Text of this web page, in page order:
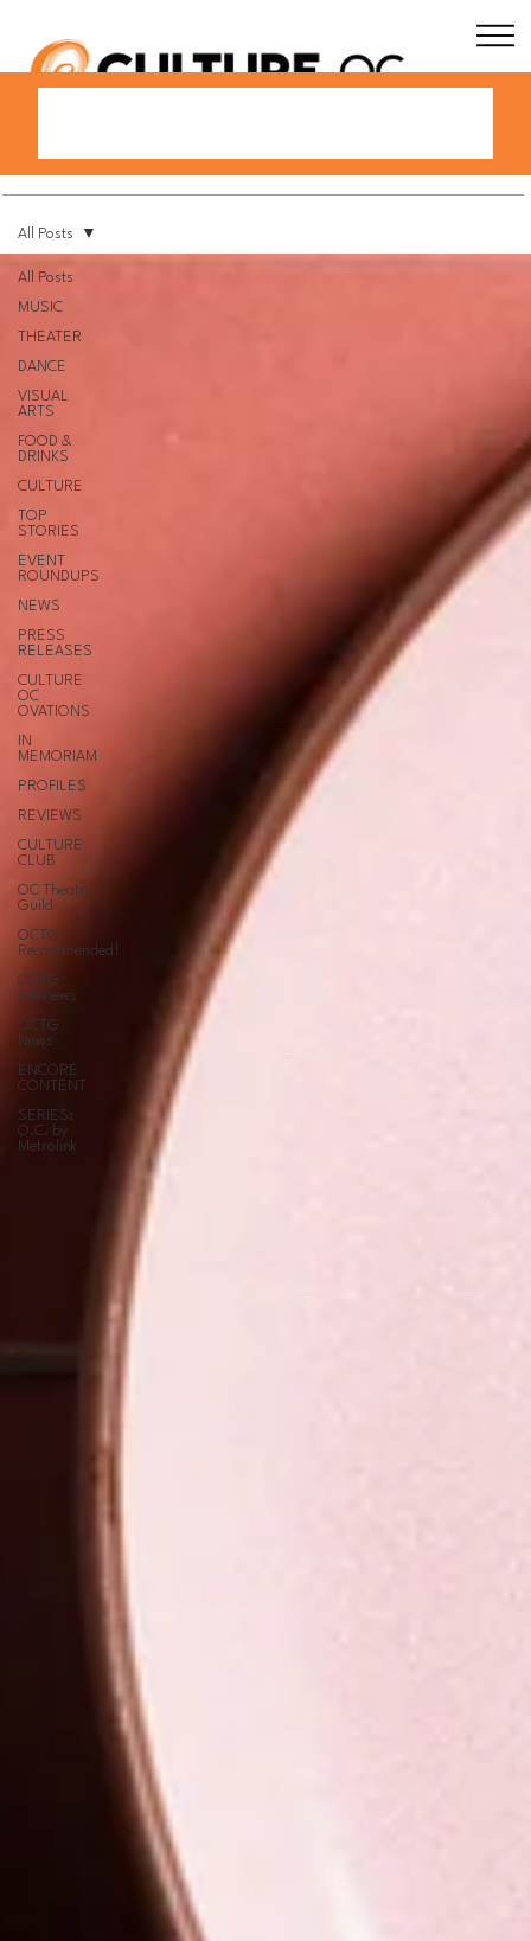
All Posts
MUSIC
THEATER
DANCE
VISUAL
ARTS
FOOD &
DRINKS
CULTURE
TOP
STORIES
EVENT
ROUNDUPS
NEWS
PRESS
RELEASES
CULTURE
OC
OVATIONS
IN
MEMORIAM
PROFILES
REVIEWS
CULTURE
CLUB
OC Theatre
Guild
OCTG
Recommended!
OCTG
Previews
OCTG
News
ENCORE
CONTENT
SERIES:
O.C. by
Metrolink
All Posts